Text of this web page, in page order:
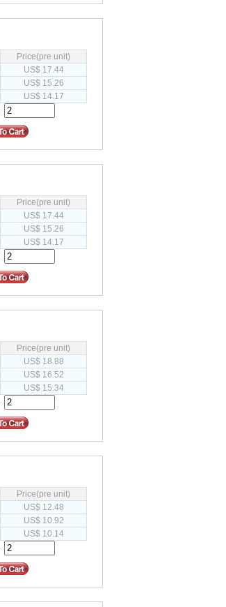
Price(pre unit)
US$ 17.44
US$ 15.26
US$ 14.17
Price(pre unit)
US$ 17.44
US$ 15.26
US$ 14.17
Price(pre unit)
US$ 18.88
US$ 16.52
US$ 15.34
Price(pre unit)
US$ 12.48
US$ 10.92
US$ 10.14